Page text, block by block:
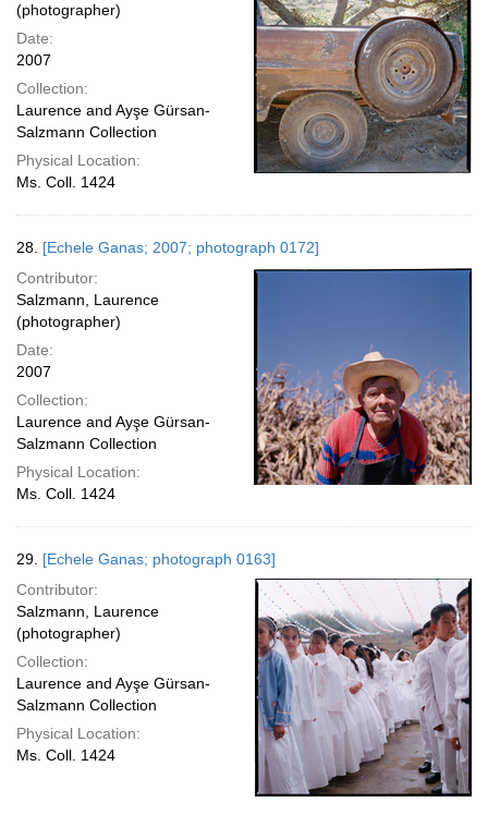
(photographer)
Date:
2007
Collection:
Laurence and Ayşe Gürsan-
Salzmann Collection
Physical Location:
Ms. Coll. 1424
28. [Echele Ganas; 2007; photograph 0172]
Contributor:
Salzmann, Laurence
(photographer)
Date:
2007
Collection:
Laurence and Ayşe Gürsan-
Salzmann Collection
Physical Location:
Ms. Coll. 1424
29. [Echele Ganas; photograph 0163]
Contributor:
Salzmann, Laurence
(photographer)
Collection:
Laurence and Ayşe Gürsan-
Salzmann Collection
Physical Location:
Ms. Coll. 1424